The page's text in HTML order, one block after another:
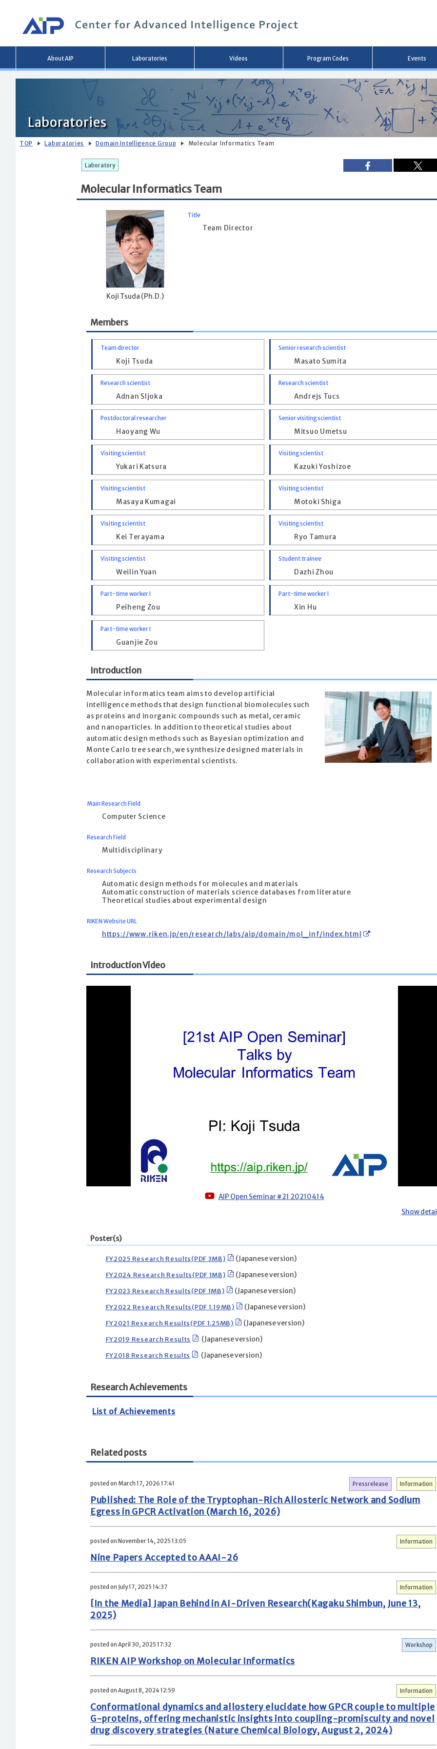
ン
へ
移
動
About AIP Laboratories Videos Program Codes Events
Laboratories
TOP Laboratories Domain Intelligence Group Molecular Informatics Team
Laboratory
Molecular Informatics Team
Koji Tsuda (Ph.D.)
Title
Team Director
Members
Team director
Koji Tsuda
Senior research scientist
Masato Sumita
Research scientist
Adnan Sljoka
Research scientist
Andrejs Tucs
Postdoctoral researcher
Haoyang Wu
Senior visiting scientist
Mitsuo Umetsu
Visiting scientist
Yukari Katsura
Visiting scientist
Kazuki Yoshizoe
Visiting scientist
Masaya Kumagai
Visiting scientist
Motoki Shiga
Visiting scientist
Kei Terayama
Visiting scientist
Ryo Tamura
Visiting scientist
Weilin Yuan
Student trainee
Dazhi Zhou
Part-time worker I
Peiheng Zou
Part-time worker I
Xin Hu
Part-time worker I
Guanjie Zou
Introduction
Molecular informatics team aims to develop artificial
intelligence methods that design functional biomolecules such
as proteins and inorganic compounds such as metal, ceramic
and nanoparticles. In addition to theoretical studies about
automatic design methods such as Bayesian optimization and
Monte Carlo tree search, we synthesize designed materials in
collaboration with experimental scientists.
Main Research Field
Computer Science
Research Field
Multidisciplinary
Research Subjects
Automatic design methods for molecules and materials
Automatic construction of materials science databases from literature
Theoretical studies about experimental design
RIKEN Website URL
https://www.riken.jp/en/research/labs/aip/domain/mol_inf/index.html
Introduction Video
AIP Open Seminar #21 20210414
Show
Poster(s)
FY2025 Research Results(PDF 3MB)
(Japanese version)
FY2024 Research Results(PDF 1MB)
(Japanese version)
FY2023 Research Results(PDF 1MB)
(Japanese version)
FY2022 Research Results(PDF 1.19MB)
(Japanese version)
FY2021 Research Results(PDF 1.25MB)
(Japanese version)
FY2019 Research Results
(Japanese version)
FY2018 Research Results
(Japanese version)
Research Achievements
List of Achievements
Related posts
posted on March 17, 2026 17:41 Information
Pressrelease
Published: The Role of the Tryptophan-Rich Allosteric Network and Sodium
Egress in GPCR Activation (March 16, 2026)
posted on November 14, 2025 13:05 Information
Nine Papers Accepted to AAAI-26
posted on July 17, 2025 14:37 Information
[In the Media] Japan Behind in AI-Driven Research(Kagaku Shimbun, June 13,
2025)
posted on April 30, 2025 17:32 Workshop
RIKEN AIP Workshop on Molecular Informatics
posted on August 8, 2024 12:59 Information
Conformational dynamics and allostery elucidate how GPCR couple to multiple
G-proteins, offering mechanistic insights into coupling-promiscuity and novel
drug discovery strategies (Nature Chemical Biology, August 2, 2024)